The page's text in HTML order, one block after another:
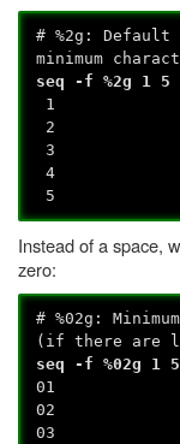
# %2g: Default
minimum
seq -f %2g 1 5
1
2
3
4
5
Instead of a space,
zero:
# %02g:
(if there are
seq -f %02g 1 5
01
02
03